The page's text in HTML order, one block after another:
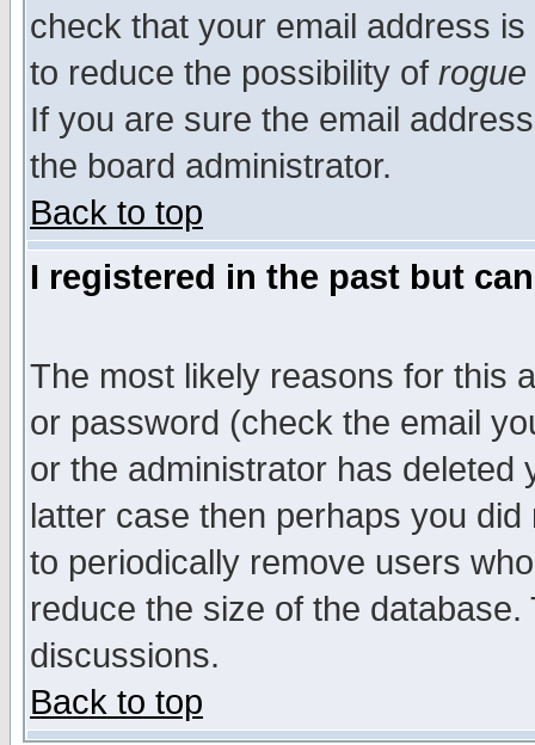
check that your email address
to reduce the possibility of rogue
If you are sure the email
the board administrator.
Back to top
I registered in the past but
The most likely reasons for this
or password (check the email
or the administrator has
latter case then perhaps you
to periodically remove users
reduce the size of the
discussions.
Back to top